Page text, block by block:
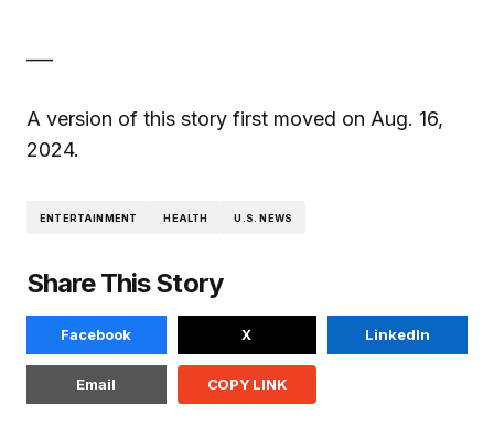
___
A version of this story first moved on Aug. 16,
2024.
ENTERTAINMENT HEALTH U.S. NEWS
Share This Story
Facebook X LinkedIn
Email COPY LINK